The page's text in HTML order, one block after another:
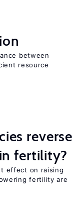
between
resource
reverse
fertility?
effect on raising
fertility are